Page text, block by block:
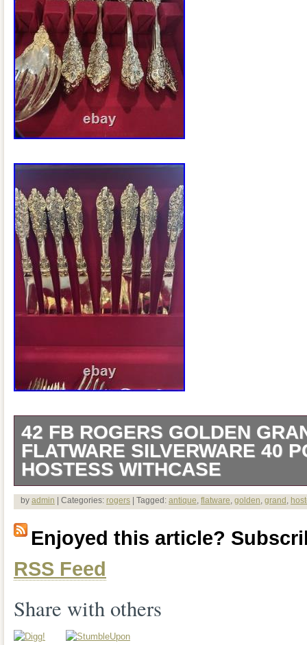
42 FB ROGERS GOLDEN
FLATWARE SILVERWARE 40
HOSTESS WITHCASE
The product is a set of 42 FB Rogers
Flatware Silverware pieces, including 2
and a beautiful wooden case with red
serving set for 8. Made by FB Rogers,
features a elegant Golden Grand
composed of silverplate. Ideal for
by admin | Categories: rogers | Tagged: antique, flatware, golden, grand ,
Enjoyed this article?
RSS Feed
Share with others